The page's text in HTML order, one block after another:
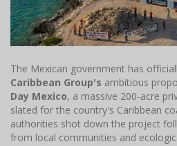
The Mexican government has
Caribbean Group's ambitious
Day Mexico, a massive 200-acre
slated for the country's Caribbean
authorities shot down the project
from local communities and